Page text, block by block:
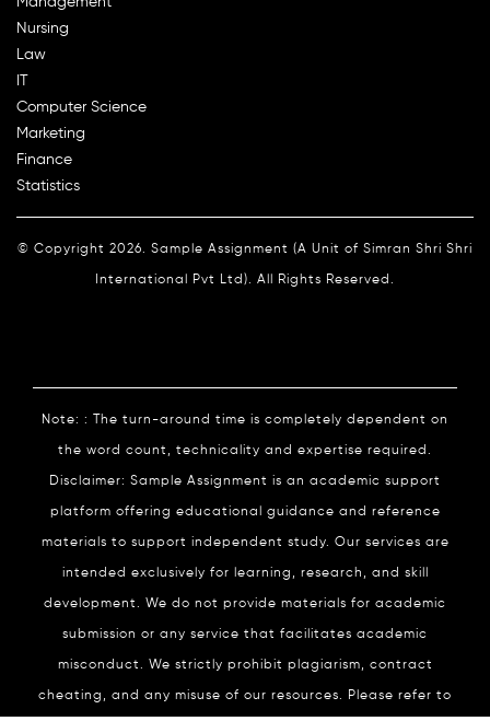
Nursing
Law
IT
Computer Science
Marketing
Finance
Statistics
© Copyright 2026. Sample Assignment (A Unit of Simran Shri Shri
International Pvt Ltd). All Rights Reserved.
Note: : The turn-around time is completely dependent on
the word count, technicality and expertise required.
Disclaimer: Sample Assignment is an academic support
platform offering educational guidance and reference
materials to support independent study. Our services are
intended exclusively for learning, research, and skill
development. We do not provide materials for academic
submission or any service that facilitates academic
misconduct. We strictly prohibit plagiarism, contract
cheating, and any misuse of our resources. Please refer to